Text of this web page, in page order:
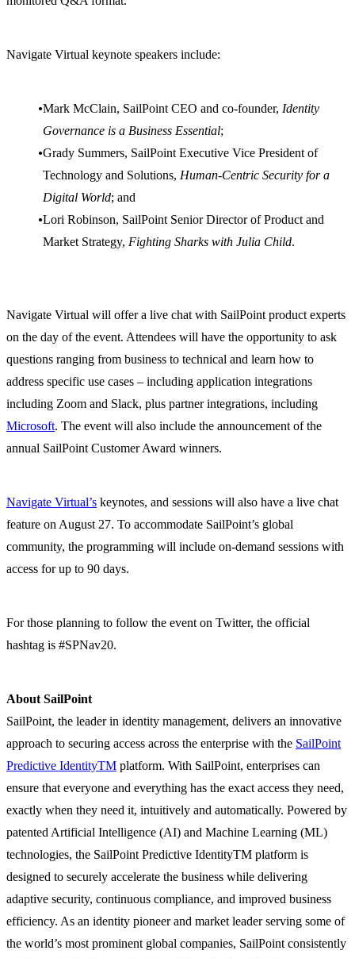
Navigate Virtual keynote speakers include:
Mark McClain, SailPoint CEO and co-founder, Identity
Governance is a Business Essential;
Grady Summers, SailPoint Executive Vice President of
Technology and Solutions, Human-Centric Security for a
Digital World; and
Lori Robinson, SailPoint Senior Director of Product and
Market Strategy, Fighting Sharks with Julia Child.
Navigate Virtual will offer a live chat with SailPoint product experts
on the day of the event. Attendees will have the opportunity to ask
questions ranging from business to technical and learn how to
address specific use cases – including application integrations
including Zoom and Slack, plus partner integrations, including
Microsoft. The event will also include the announcement of the
annual SailPoint Customer Award winners.
Navigate Virtual’s keynotes, and sessions will also have a live chat
feature on August 27. To accommodate SailPoint’s global
community, the programming will include on-demand sessions with
access for up to 90 days.
For those planning to follow the event on Twitter, the official
hashtag is #SPNav20.
About SailPoint
SailPoint, the leader in identity management, delivers an innovative
approach to securing access across the enterprise with the SailPoint
Predictive IdentityTM platform. With SailPoint, enterprises can
ensure that everyone and everything has the exact access they need,
exactly when they need it, intuitively and automatically. Powered by
patented Artificial Intelligence (AI) and Machine Learning (ML)
technologies, the SailPoint Predictive IdentityTM platform is
designed to securely accelerate the business while delivering
adaptive security, continuous compliance, and improved business
efficiency. As an identity pioneer and market leader serving some of
the world’s most prominent global companies, SailPoint consistently